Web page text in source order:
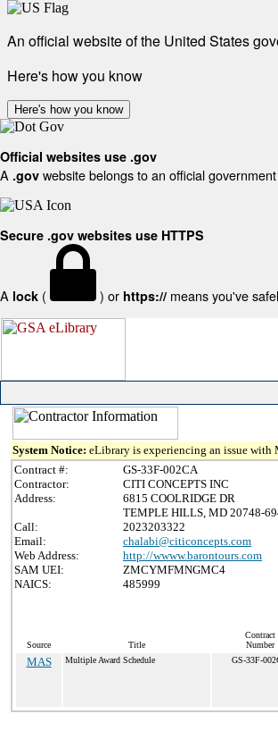
An official website of the United States
Here's how you know
Here's how you know
Official websites use .gov
A .gov website belongs to an official
Secure .gov websites use HTTPS
A lock ( ) or https:// means you've
System Notice: eLibrary is experiencing an issue with
Contract #:
GS-33F-002CA
Contractor:
CITI CONCEPTS INC
Address:
6815 COOLRIDGE DR
TEMPLE HILLS, MD 20748-
Call:
2023203322
Email:
chalabi@citiconcepts.com
Web Address:
http://wwww.barontours.com
SAM UEI:
ZMCYMFMNGMC4
NAICS:
485999
Source Title
Contract
Number
MAS Multiple Award Schedule GS-33F-